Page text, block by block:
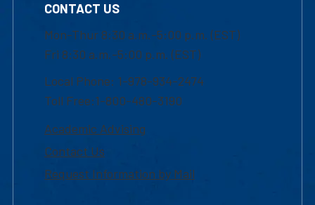
CONTACT US
Mon-Thur 8:30 a.m.-5:00 p.m. (EST)
Fri 8:30 a.m.-5:00 p.m. (EST)
Local Phone: 1-978-934-2474
Toll Free:1-800-480-3190
Academic Advising
Contact Us
Request Information by Mail